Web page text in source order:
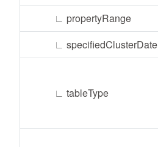
∟ propertyRange
∟ specifiedClusterDate
∟ tableType